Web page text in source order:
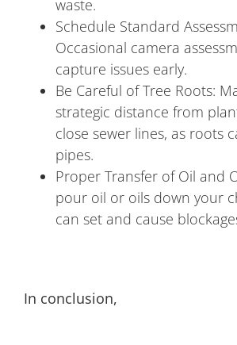
waste.
Schedule Standard
Occasional camera
capture issues early.
Be Careful of Tree Roots:
strategic distance from
close sewer lines, as roots
pipes.
Proper Transfer of Oil and
pour oil or oils down your
can set and cause
In conclusion,